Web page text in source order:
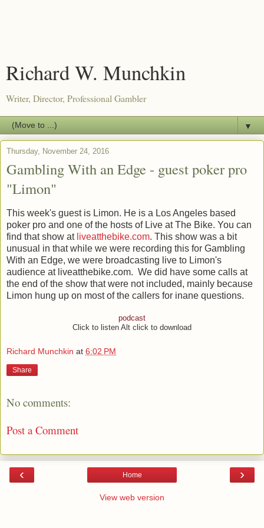
Richard W. Munchkin
Writer, Director, Professional Gambler
▼
Thursday, November 24, 2016
Gambling With an Edge - guest poker pro
"Limon"
This week's guest is Limon. He is a Los Angeles based
poker pro and one of the hosts of Live at The Bike. You can
find that show at liveatthebike.com. This show was a bit
unusual in that while we were recording this for Gambling
With an Edge, we were broadcasting live to Limon's
audience at liveatthebike.com. We did have some calls at
the end of the show that were not included, mainly because
Limon hung up on most of the callers for inane questions.
podcast
Click to listen Alt click to download
Richard Munchkin at 6:02 PM
Share
No comments:
Post a Comment
‹ ›
Home
View web version